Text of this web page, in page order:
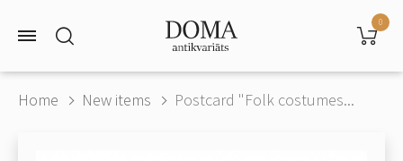
0
Home New items Postcard "Folk costumes...